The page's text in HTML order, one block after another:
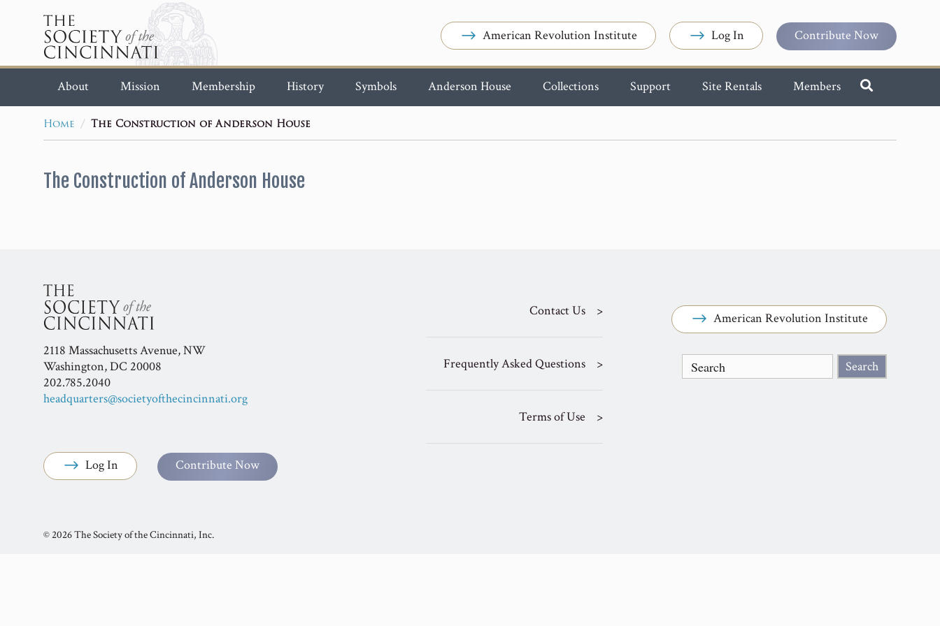
American Revolution Institute Log In Contribute Now
About Mission Membership History Symbols Anderson House Collections Support Site Rentals Members
Home / The Construction of Anderson House
The Construction of Anderson House
2118 Massachusetts Avenue, NW
Washington, DC 20008
202.785.2040
headquarters@societyofthecincinnati.org
Log In Contribute Now
Contact Us
Frequently Asked Questions
Terms of Use
American Revolution Institute
© 2026 The Society of the Cincinnati, Inc.